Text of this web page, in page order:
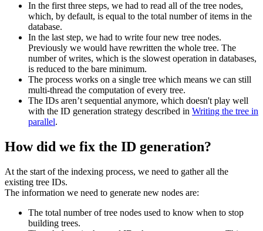
In the first three steps, we had to read all of the tree nodes,
which, by default, is equal to the total number of items in the
database.
In the last step, we had to write four new tree nodes.
Previously we would have rewritten the whole tree. The
number of writes, which is the slowest operation in databases,
is reduced to the bare minimum.
The process works on a single tree which means we can still
multi-thread the computation of every tree.
The IDs aren’t sequential anymore, which doesn't play well
with the ID generation strategy described in Writing the tree in
parallel.
How did we fix the ID generation?
At the start of the indexing process, we need to gather all the
existing tree IDs.
The information we need to generate new nodes are:
The total number of tree nodes used to know when to stop
building trees.